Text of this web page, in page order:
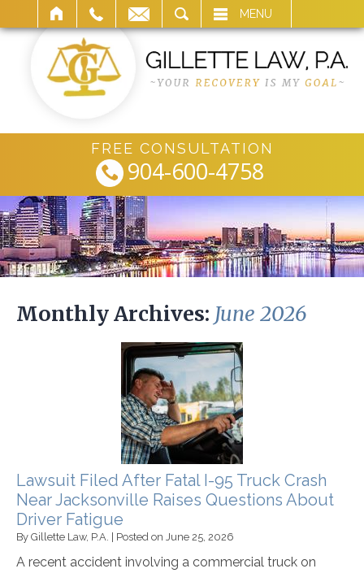
MENU
FREE CONSULTATION
904-600-4758
Monthly Archives: June 2026
Lawsuit Filed After Fatal I-95 Truck Crash
Near Jacksonville Raises Questions About
Driver Fatigue
By Gillette Law, P.A. Posted on June 25, 2026
A recent accident involving a commercial truck on